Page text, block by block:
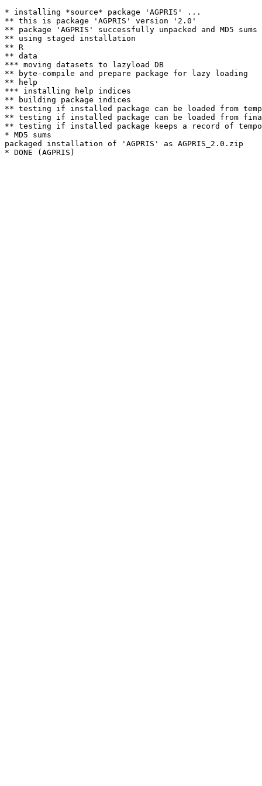
* installing *source* package 'AGPRIS' ...
** this is package 'AGPRIS' version '2.0'
** package 'AGPRIS' successfully unpacked and MD5 sums
** using staged installation
** R
** data
*** moving datasets to lazyload DB
** byte-compile and prepare package for lazy loading
** help
*** installing help indices
** building package indices
** testing if installed package can be loaded from
** testing if installed package can be loaded from
** testing if installed package keeps a record of
* MD5 sums
packaged installation of 'AGPRIS' as AGPRIS_2.0.zip